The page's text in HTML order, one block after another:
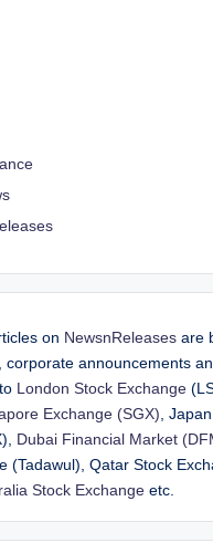
on NewsnReleases are
corporate announcements
London Stock Exchange
Exchange (SGX) ,
Dubai Financial Market
(Tadawul), Qatar Stock
Stock Exchange etc.